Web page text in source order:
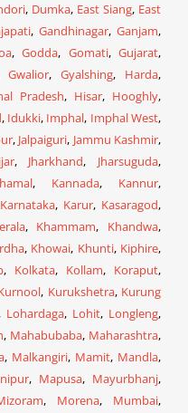
, Dumka, East Siang, East
,Gandhinagar,Ganjam,
,Godda, Gomati,Gujarat,
Gwalior,Gyalshing, Harda,
Pradesh, Hisar, Hooghly,
, Idukki, Imphal, Imphal West,
, Jalpaiguri, Jammu Kashmir,
, Jharkhand, Jharsuguda,
, Kannada, Kannur,
Karnataka, Karur, Kasaragod,
, Khammam, Khandwa,
, Khowai, Khunti, Kiphire,
, Kolkata, Kollam, Koraput,
, Kurukshetra, Kurung
Lohardaga, Lohit, Longleng,
, Mahabubaba, Maharashtra,
, Malkangiri, Mamit, Mandla,
, Mapusa, Mayurbhanj,
, Morena, Mumbai,